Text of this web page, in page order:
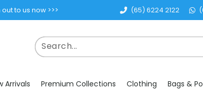
to us now >>> (65) 6224 2122
Arrivals Premium Collections Clothing Bags &